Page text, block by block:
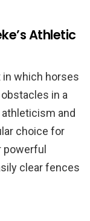
Athletic
in which horses
in a
and
choice for
clear fences